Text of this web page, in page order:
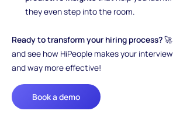
they even step into the room.
Ready to transform your hiring process?🚀
and see how HiPeople makes your
and way more effective!
Book a demo